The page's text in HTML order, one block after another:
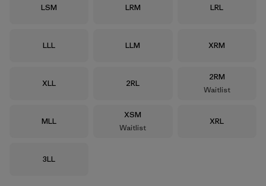
Size
LSM Size
LRM Size
LRL
Size
LLL Size
LLM Size
XRM
Size
XLL Size
2RL
Size
2RM
Waitlist
Size
MLL
Size
XSM
Waitlist
Size
XRL
Size
3LL